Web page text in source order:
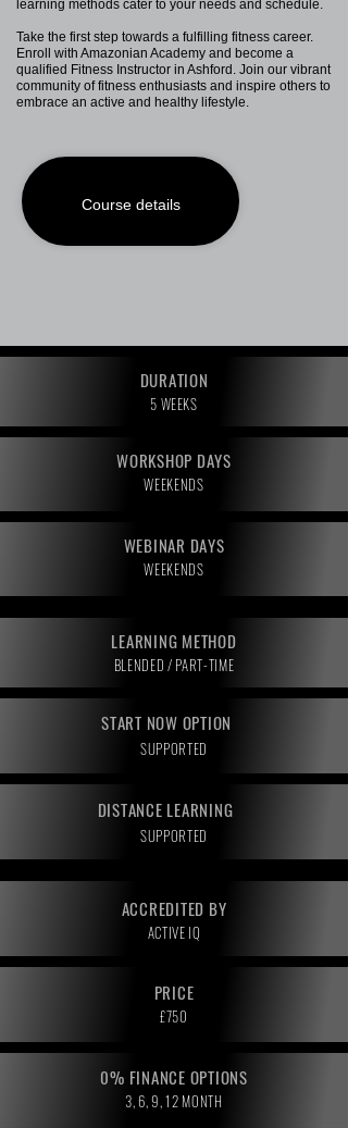
learning methods cater to your needs and schedule.
Take the first step towards a fulfilling fitness career.
Enroll with Amazonian Academy and become a
qualified Fitness Instructor in Ashford. Join our vibrant
community of fitness enthusiasts and inspire others to
embrace an active and healthy lifestyle.
Course details
DURATION
5 WEEKS
WORKSHOP DAYS
WEEKENDS
WEBINAR DAYS
WEEKENDS
LEARNING METHOD
BLENDED / PART-TIME
START NOW OPTION
SUPPORTED
DISTANCE LEARNING
SUPPORTED
ACCREDITED BY
ACTIVE IQ
PRICE
£750
0% FINANCE OPTIONS
3, 6, 9, 12 MONTH